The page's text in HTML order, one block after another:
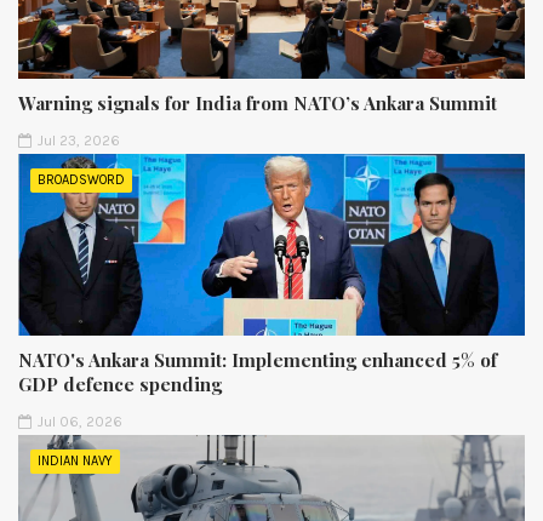
Warning signals for India from NATO’s Ankara Summit
Jul 23, 2026
BROADSWORD
NATO's Ankara Summit: Implementing enhanced 5% of
GDP defence spending
Jul 06, 2026
INDIAN NAVY